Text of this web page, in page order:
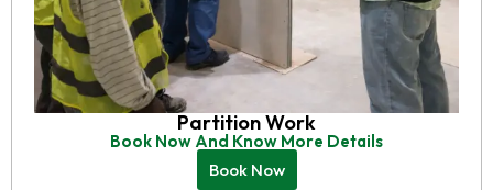
Partition Work
Book Now And Know More Details
Book Now